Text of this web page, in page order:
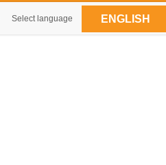
Select language